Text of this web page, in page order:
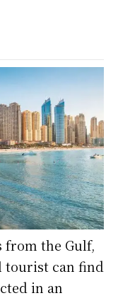
from the Gulf,
tourist can find
in an